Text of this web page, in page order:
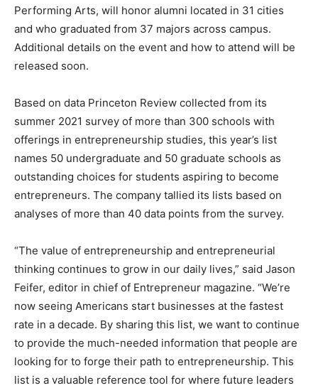
Performing Arts, will honor alumni located in 31 cities
and who graduated from 37 majors across campus.
Additional details on the event and how to attend will be
released soon.
Based on data Princeton Review collected from its
summer 2021 survey of more than 300 schools with
offerings in entrepreneurship studies, this year’s list
names 50 undergraduate and 50 graduate schools as
outstanding choices for students aspiring to become
entrepreneurs. The company tallied its lists based on
analyses of more than 40 data points from the survey.
“The value of entrepreneurship and entrepreneurial
thinking continues to grow in our daily lives,” said Jason
Feifer, editor in chief of Entrepreneur magazine. “We’re
now seeing Americans start businesses at the fastest
rate in a decade. By sharing this list, we want to continue
to provide the much-needed information that people are
looking for to forge their path to entrepreneurship. This
list is a valuable reference tool for where future leaders